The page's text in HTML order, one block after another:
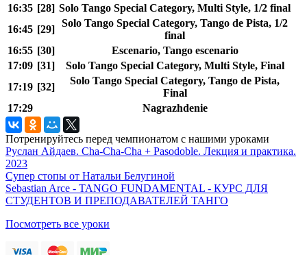
16:35 [28] Solo Tango Special Category, Multi Style, 1/2 final
16:45 [29]
Solo Tango Special Category, Tango de Pista, 1/2
final
16:55 [30]
Escenario, Tango escenario
17:09 [31]
Solo Tango Special Category, Multi Style, Final
17:19 [32]
Solo Tango Special Category, Tango de Pista,
Final
17:29
Nagrazhdenie
Потренируйтесь перед чемпионатом с нашими уроками
Руслан Айдаев. Cha-Cha-Cha + Pasodoble. Лекция и практика.
2023
Супер стопы от Натальи Белугиной
Sebastian Arce - TANGO FUNDAMENTAL - КУРС ДЛЯ
СТУДЕНТОВ И ПРЕПОДАВАТЕЛЕЙ ТАНГО
Посмотреть все уроки